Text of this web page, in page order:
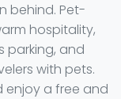
behind. Pet-
hospitality,
parking, and
with pets.
enjoy a free and